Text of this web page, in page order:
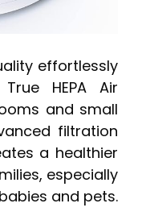
effortlessly
True HEPA Air
and small
filtration
a healthier
especially
and pets.